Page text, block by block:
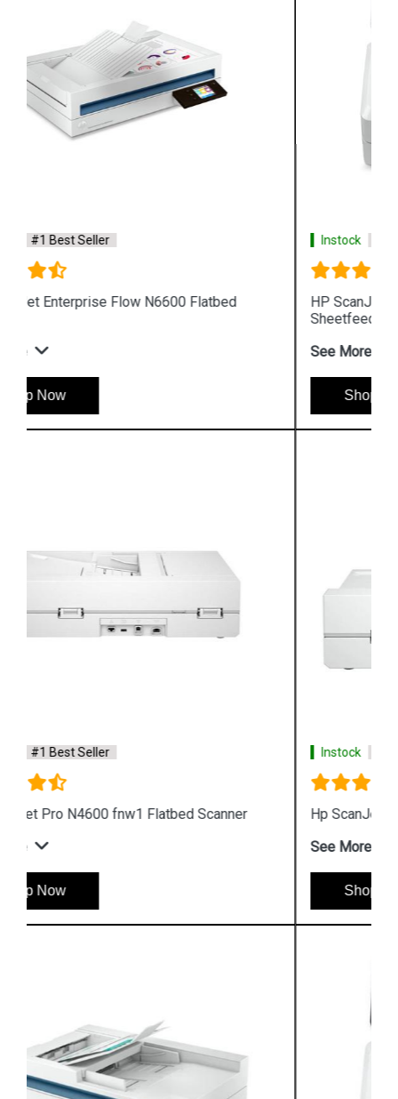
Instock #1 Best Seller
HP ScanJet Enterprise Flow N7000 snw1
See More
Instock #1 Best Seller
Hp ScanJet Pro 2600 F1 Flatbed Scanner
See More